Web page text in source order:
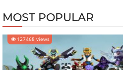
MOST POPULAR
127468 views